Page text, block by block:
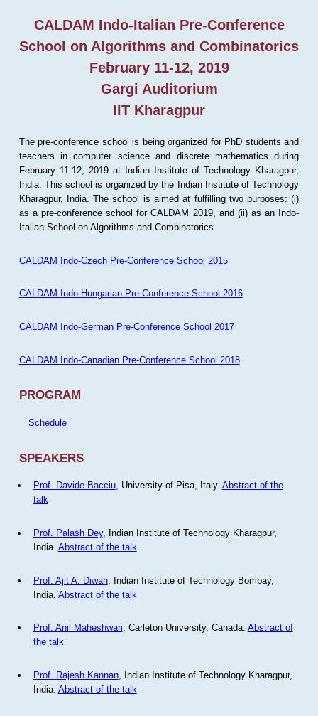
CALDAM Indo-Italian Pre-Conference
School on Algorithms and Combinatorics
February 11-12, 2019
Gargi Auditorium
IIT Kharagpur
The pre-conference school is being organized for PhD students and
teachers in computer science and discrete mathematics during
February 11-12, 2019 at Indian Institute of Technology Kharagpur,
India. This school is organized by the Indian Institute of Technology
Kharagpur, India. The school is aimed at fulfilling two purposes: (i)
as a pre-conference school for CALDAM 2019, and (ii) as an Indo-
Italian School on Algorithms and Combinatorics.
CALDAM Indo-Czech Pre-Conference School 2015
CALDAM Indo-Hungarian Pre-Conference School 2016
CALDAM Indo-German Pre-Conference School 2017
CALDAM Indo-Canadian Pre-Conference School 2018
PROGRAM
Schedule
SPEAKERS
Prof. Davide Bacciu, University of Pisa, Italy. Abstract of the
talk
Prof. Palash Dey, Indian Institute of Technology Kharagpur,
India. Abstract of the talk
Prof. Ajit A. Diwan, Indian Institute of Technology Bombay,
India. Abstract of the talk
Prof. Anil Maheshwari, Carleton University, Canada. Abstract of
the talk
Prof. Rajesh Kannan, Indian Institute of Technology Kharagpur,
India. Abstract of the talk